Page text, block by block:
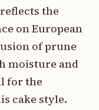
the
on European
of prune
moisture and
for the
cake style.